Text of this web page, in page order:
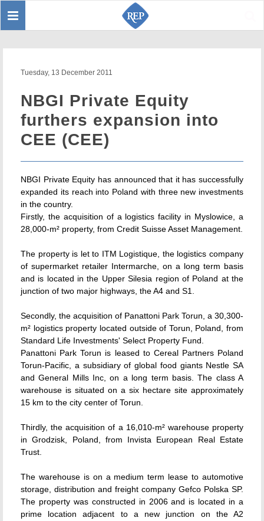
Toggle
Tuesday, 13 December 2011
NBGI Private Equity
furthers expansion into
CEE (CEE)
NBGI Private Equity has announced that it has successfully
expanded its reach into Poland with three new investments
in the country.
Firstly, the acquisition of a logistics facility in Myslowice, a
28,000-m² property, from Credit Suisse Asset Management.
The property is let to ITM Logistique, the logistics company
of supermarket retailer Intermarche, on a long term basis
and is located in the Upper Silesia region of Poland at the
junction of two major highways, the A4 and S1.
Secondly, the acquisition of Panattoni Park Torun, a 30,300-
m² logistics property located outside of Torun, Poland, from
Standard Life Investments' Select Property Fund.
Panattoni Park Torun is leased to Cereal Partners Poland
Torun-Pacific, a subsidiary of global food giants Nestle SA
and General Mills Inc, on a long term basis. The class A
warehouse is situated on a six hectare site approximately
15 km to the city center of Torun.
Thirdly, the acquisition of a 16,010-m² warehouse property
in Grodzisk, Poland, from Invista European Real Estate
Trust.
The warehouse is on a medium term lease to automotive
storage, distribution and freight company Gefco Polska SP.
The property was constructed in 2006 and is located in a
prime location adjacent to a new junction on the A2